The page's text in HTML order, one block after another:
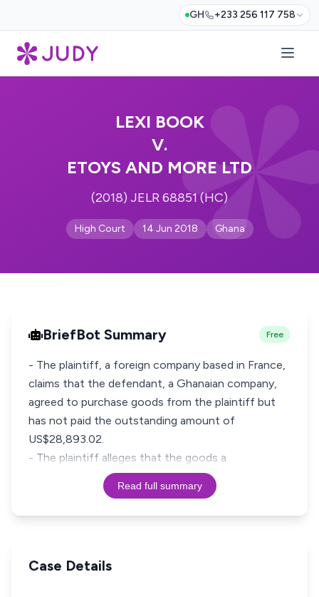
GH +233 256 117 758
LEXI BOOK
V.
ETOYS AND MORE LTD
(2018) JELR 68851 (HC)
High Court 14 Jun 2018 Ghana
BriefBot Summary Free
- The plaintiff, a foreign company based in France,
claims that the defendant, a Ghanaian company,
agreed to purchase goods from the plaintiff but
has not paid the outstanding amount of
US$28,893.02.
- The plaintiff alleges that the goods a
Read full summary
Case Details